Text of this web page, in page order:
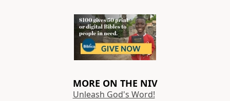
MORE ON THE NIV
Unleash God's Word!